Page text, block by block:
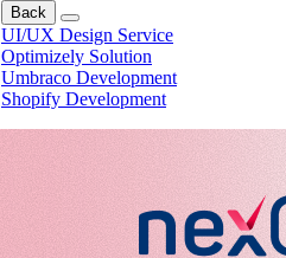
Back
UI/UX Design Service
Optimizely Solution
Umbraco Development
Shopify Development